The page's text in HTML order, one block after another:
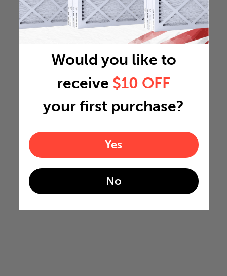
Would you like to
receive $10 OFF
your first purchase?
Yes
No